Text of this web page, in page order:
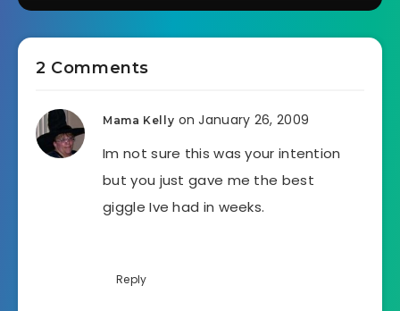
2 Comments
Mama Kelly on January 26, 2009
Im not sure this was your intention
but you just gave me the best
giggle Ive had in weeks.
Reply